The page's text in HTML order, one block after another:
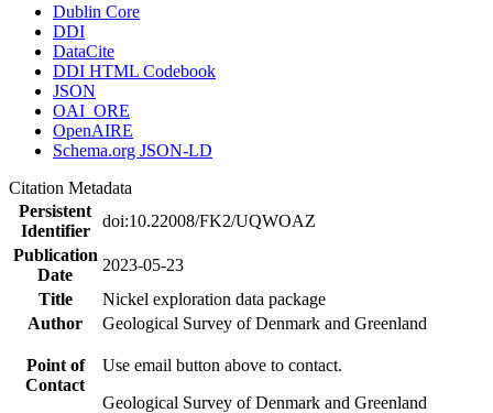
Dublin Core
DDI
DataCite
DDI HTML Codebook
JSON
OAI_ORE
OpenAIRE
Schema.org JSON-LD
Citation Metadata
Persistent
Identifier
doi:10.22008/FK2/UQWOAZ
Publication
Date
2023-05-23
Title
Nickel exploration data package
Author
Geological Survey of Denmark and Greenland
Point of
Contact
Use email button above to contact.
Geological Survey of Denmark and Greenland